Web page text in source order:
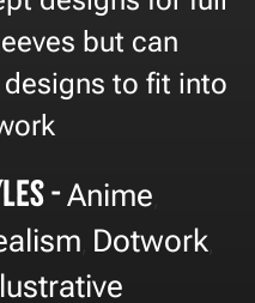
but can
to fit into
- Anime
Dotwork